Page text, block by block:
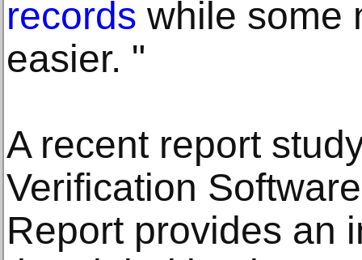
records while some
easier. "
A recent report
Verification
Report provides an